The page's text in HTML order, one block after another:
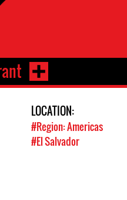
LOCATION:
#Region: Americas
#El Salvador